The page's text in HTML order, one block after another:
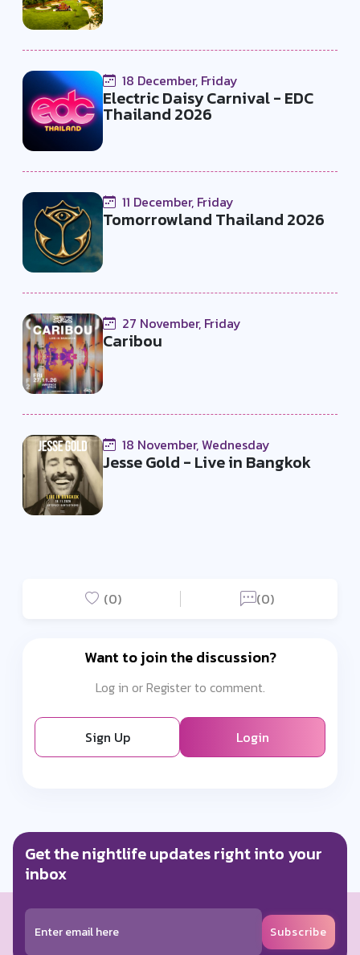
18 December, Friday
Electric Daisy Carnival - EDC
Thailand 2026
11 December, Friday
Tomorrowland Thailand 2026
27 November, Friday
Caribou
18 November, Wednesday
Jesse Gold - Live in Bangkok
(0) (0)
Want to join the discussion?
Log in or Register to comment.
Sign Up Login
Get the nightlife updates right into your
inbox
Subscribe